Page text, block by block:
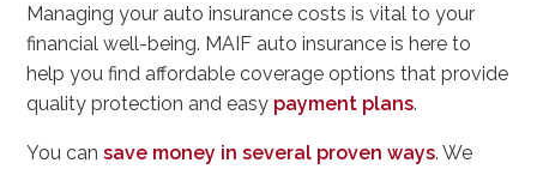
Managing your auto insurance costs is vital to your
financial well-being. MAIF auto insurance is here to
help you find affordable coverage options that provide
quality protection and easy payment plans.
You cansave money in several proven ways. We